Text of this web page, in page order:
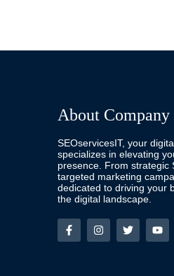
About Company
SEOservicesIT, your
specializes in elevating
presence. From strategic
targeted marketing
dedicated to driving your
the digital landscape.